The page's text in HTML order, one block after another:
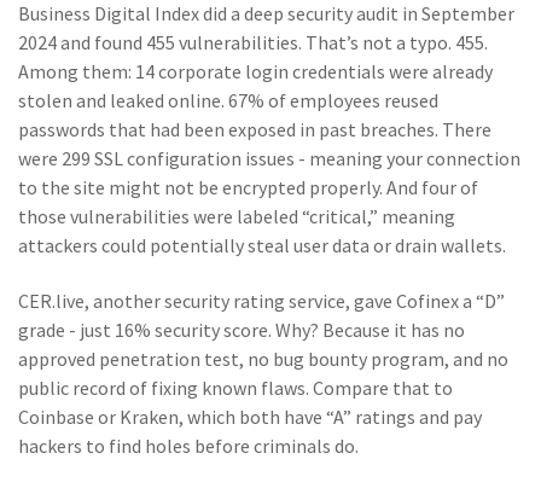
Business Digital Index did a deep security audit in September
2024 and found 455 vulnerabilities. That’s not a typo. 455.
Among them: 14 corporate login credentials were already
stolen and leaked online. 67% of employees reused
passwords that had been exposed in past breaches. There
were 299 SSL configuration issues - meaning your connection
to the site might not be encrypted properly. And four of
those vulnerabilities were labeled “critical,” meaning
attackers could potentially steal user data or drain wallets.
CER.live, another security rating service, gave Cofinex a “D”
grade - just 16% security score. Why? Because it has no
approved penetration test, no bug bounty program, and no
public record of fixing known flaws. Compare that to
Coinbase or Kraken, which both have “A” ratings and pay
hackers to find holes before criminals do.